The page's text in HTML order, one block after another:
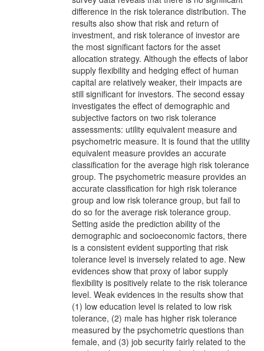
difference in the risk tolerance distribution. The
results also show that risk and return of
investment, and risk tolerance of investor are
the most significant factors for the asset
allocation strategy. Although the effects of labor
supply flexibility and hedging effect of human
capital are relatively weaker, their impacts are
still significant for investors. The second essay
investigates the effect of demographic and
subjective factors on two risk tolerance
assessments: utility equivalent measure and
psychometric measure. It is found that the utility
equivalent measure provides an accurate
classification for the average high risk tolerance
group. The psychometric measure provides an
accurate classification for high risk tolerance
group and low risk tolerance group, but fail to
do so for the average risk tolerance group.
Setting aside the prediction ability of the
demographic and socioeconomic factors, there
is a consistent evident supporting that risk
tolerance level is inversely related to age. New
evidences show that proxy of labor supply
flexibility is positively relate to the risk tolerance
level. Weak evidences in the results show that
(1) low education level is related to low risk
tolerance, (2) male has higher risk tolerance
measured by the psychometric questions than
female, and (3) job security fairly related to the